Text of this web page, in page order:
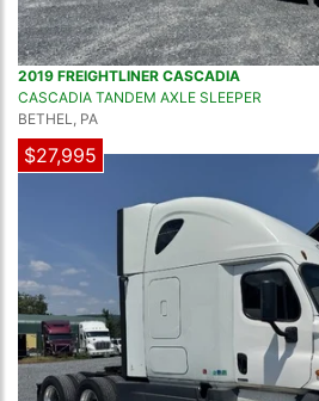
2019 FREIGHTLINER CASCADIA
CASCADIA TANDEM AXLE SLEEPER
BETHEL, PA
$27,995